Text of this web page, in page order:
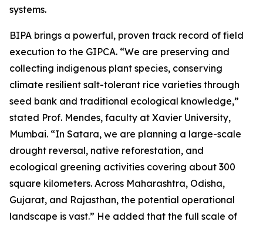
systems.
BIPA brings a powerful, proven track record of field
execution to the GIPCA. “We are preserving and
collecting indigenous plant species, conserving
climate resilient salt-tolerant rice varieties through
seed bank and traditional ecological knowledge,”
stated Prof. Mendes, faculty at Xavier University,
Mumbai. “In Satara, we are planning a large-scale
drought reversal, native reforestation, and
ecological greening activities covering about 300
square kilometers. Across Maharashtra, Odisha,
Gujarat, and Rajasthan, the potential operational
landscape is vast.” He added that the full scale of